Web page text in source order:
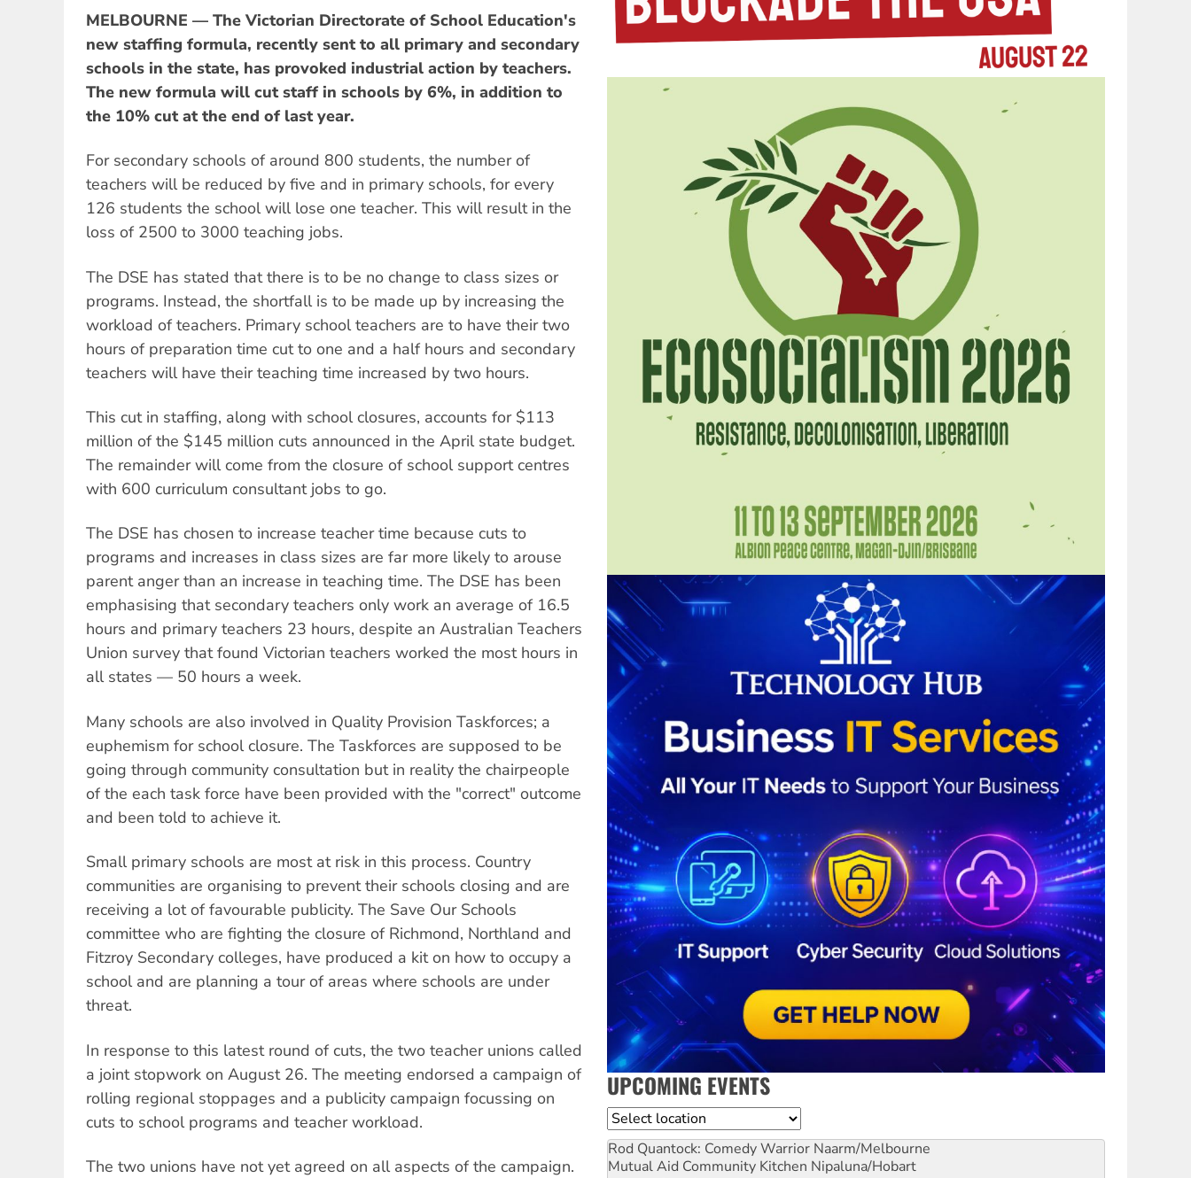
MELBOURNE — The Victorian Directorate of School Education's
new staffing formula, recently sent to all primary and secondary
schools in the state, has provoked industrial action by teachers.
The new formula will cut staff in schools by 6%, in addition to
the 10% cut at the end of last year.
For secondary schools of around 800 students, the number of
teachers will be reduced by five and in primary schools, for every
126 students the school will lose one teacher. This will result in the
loss of 2500 to 3000 teaching jobs.
The DSE has stated that there is to be no change to class sizes or
programs. Instead, the shortfall is to be made up by increasing the
workload of teachers. Primary school teachers are to have their two
hours of preparation time cut to one and a half hours and secondary
teachers will have their teaching time increased by two hours.
This cut in staffing, along with school closures, accounts for $113
million of the $145 million cuts announced in the April state budget.
The remainder will come from the closure of school support centres
with 600 curriculum consultant jobs to go.
The DSE has chosen to increase teacher time because cuts to
programs and increases in class sizes are far more likely to arouse
parent anger than an increase in teaching time. The DSE has been
emphasising that secondary teachers only work an average of 16.5
hours and primary teachers 23 hours, despite an Australian Teachers
Union survey that found Victorian teachers worked the most hours in
all states — 50 hours a week.
Many schools are also involved in Quality Provision Taskforces; a
euphemism for school closure. The Taskforces are supposed to be
going through community consultation but in reality the chairpeople
of the each task force have been provided with the "correct" outcome
and been told to achieve it.
Small primary schools are most at risk in this process. Country
communities are organising to prevent their schools closing and are
receiving a lot of favourable publicity. The Save Our Schools
committee who are fighting the closure of Richmond, Northland and
Fitzroy Secondary colleges, have produced a kit on how to occupy a
school and are planning a tour of areas where schools are under
threat.
In response to this latest round of cuts, the two teacher unions called
a joint stopwork on August 26. The meeting endorsed a campaign of
rolling regional stoppages and a publicity campaign focussing on
cuts to school programs and teacher workload.
The two unions have not yet agreed on all aspects of the campaign.
UPCOMING EVENTS
Location
Rod Quantock: Comedy Warrior Naarm/Melbourne
Mutual Aid Community Kitchen Nipaluna/Hobart